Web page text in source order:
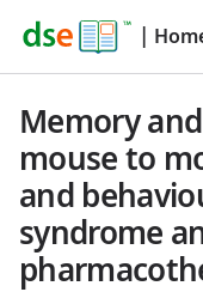
|
Memory
mouse to
and
syndrome